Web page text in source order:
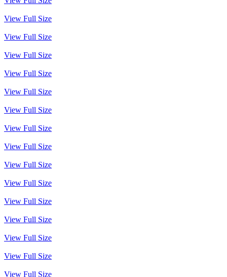
View Full Size
View Full Size
View Full Size
View Full Size
View Full Size
View Full Size
View Full Size
View Full Size
View Full Size
View Full Size
View Full Size
View Full Size
View Full Size
View Full Size
View Full Size